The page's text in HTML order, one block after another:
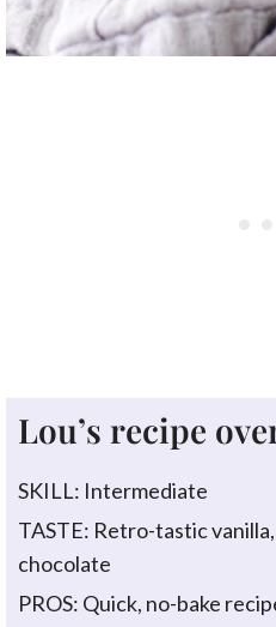
Lou’s recipe
SKILL: Intermediate
TASTE: Retro-tastic
chocolate
PROS: Quick, no-bake